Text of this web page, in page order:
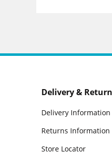
Delivery &
Delivery Information
Returns Information
Store Locator